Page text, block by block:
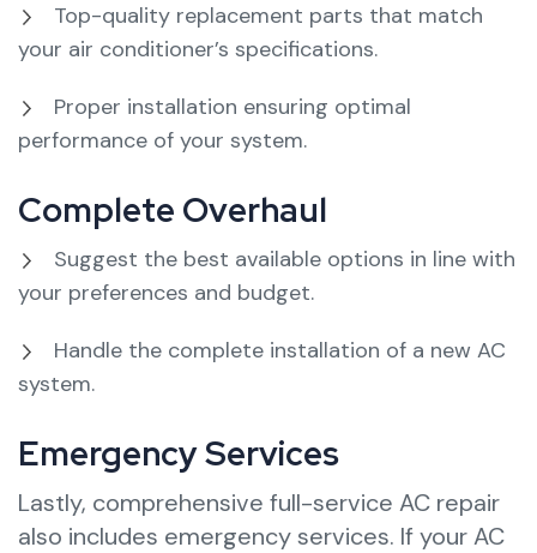
Top-quality replacement parts that match
your air conditioner’s specifications.
Proper installation ensuring optimal
performance of your system.
Complete Overhaul
Suggest the best available options in line with
your preferences and budget.
Handle the complete installation of a new AC
system.
Emergency Services
Lastly, comprehensive full-service AC repair
also includes emergency services. If your AC